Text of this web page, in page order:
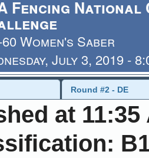
Fencing National
Women's Saber
July 3, 2019 -
Updated: 7/4/2019 -
Round #2 - DE
at 11:35